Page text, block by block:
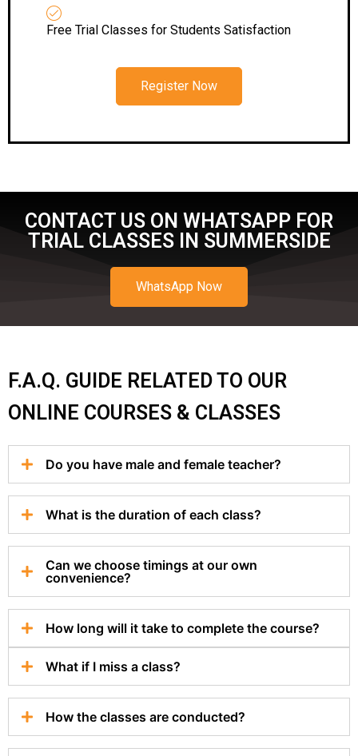
Free Trial Classes for Students Satisfaction
Register Now
CONTACT US ON WHATSAPP FOR
TRIAL CLASSES IN SUMMERSIDE
WhatsApp Now
F.A.Q. GUIDE RELATED TO OUR
ONLINE COURSES & CLASSES
Do you have male and female teacher?
What is the duration of each class?
Can we choose timings at our own
convenience?
How long will it take to complete the course?
What if I miss a class?
How the classes are conducted?